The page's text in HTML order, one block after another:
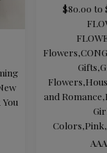
$80.00 to
Flowers,
Gifts,
Flowers,
and Romance,
Colors,Pink,